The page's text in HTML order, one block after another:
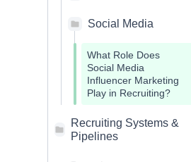
Social Media
What Role Does
Social Media
Influencer Marketing
Play in Recruiting?
Recruiting Systems &
Pipelines